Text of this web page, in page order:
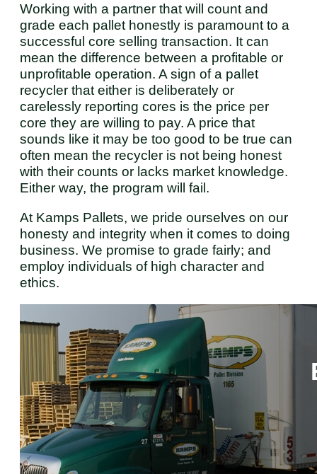
Working with a partner that will count and
grade each pallet honestly is paramount to a
successful core selling transaction. It can
mean the difference between a profitable or
unprofitable operation. A sign of a pallet
recycler that either is deliberately or
carelessly reporting cores is the price per
core they are willing to pay. A price that
sounds like it may be too good to be true can
often mean the recycler is not being honest
with their counts or lacks market knowledge.
Either way, the program will fail.
At Kamps Pallets, we pride ourselves on our
honesty and integrity when it comes to doing
business. We promise to grade fairly; and
employ individuals of high character and
ethics.